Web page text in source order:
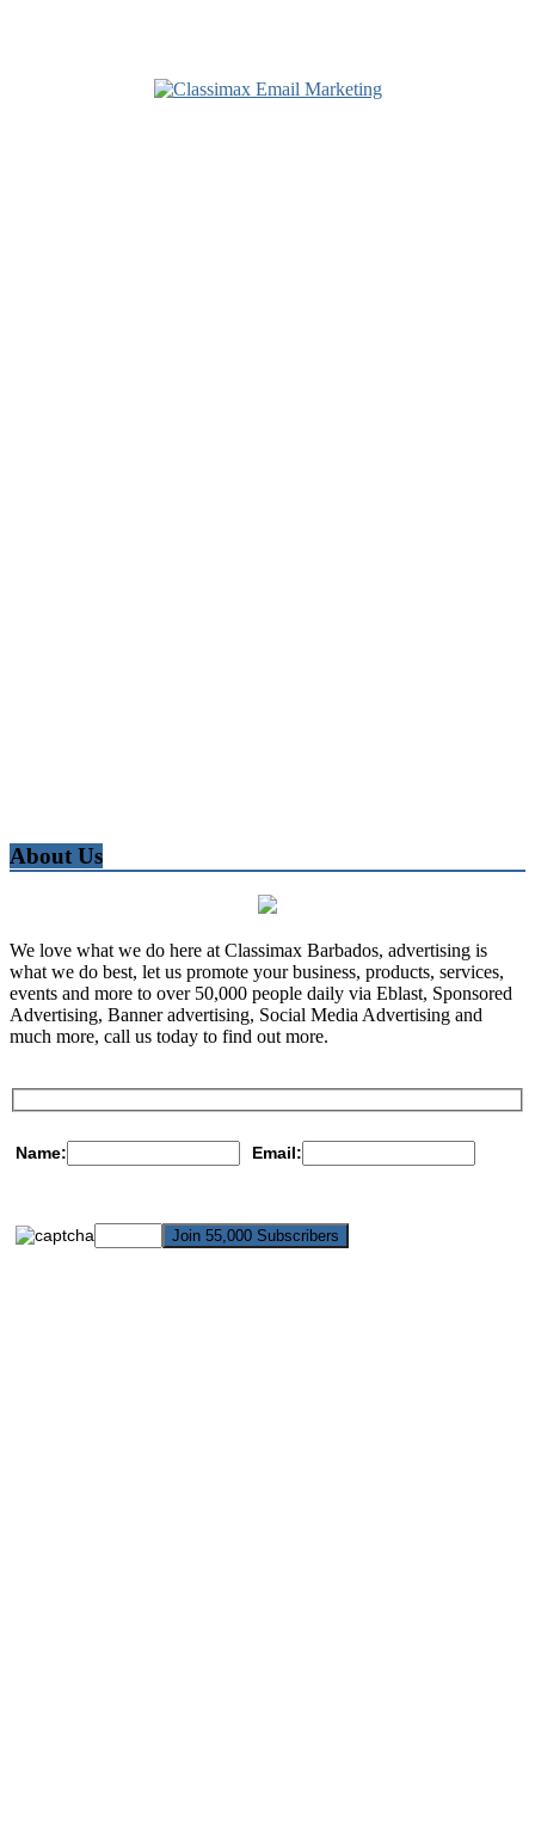
About Us
We love what we do here at Classimax Barbados, advertising is
what we do best, let us promote your business, products, services,
events and more to over 50,000 people daily via Eblast, Sponsored
Advertising, Banner advertising, Social Media Advertising and
much more, call us today to find out more.
Name: Email: